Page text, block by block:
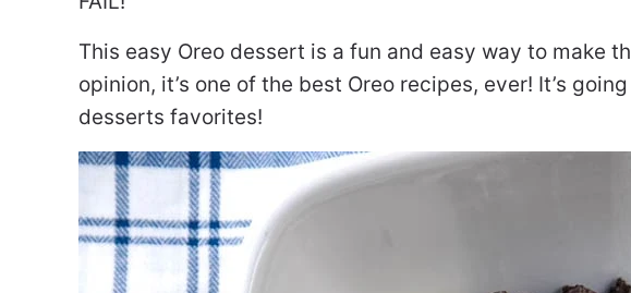
This easy Oreo dessert is a fun and easy way to make
opinion, it’s one of the best Oreo recipes, ever! It’s
desserts favorites!